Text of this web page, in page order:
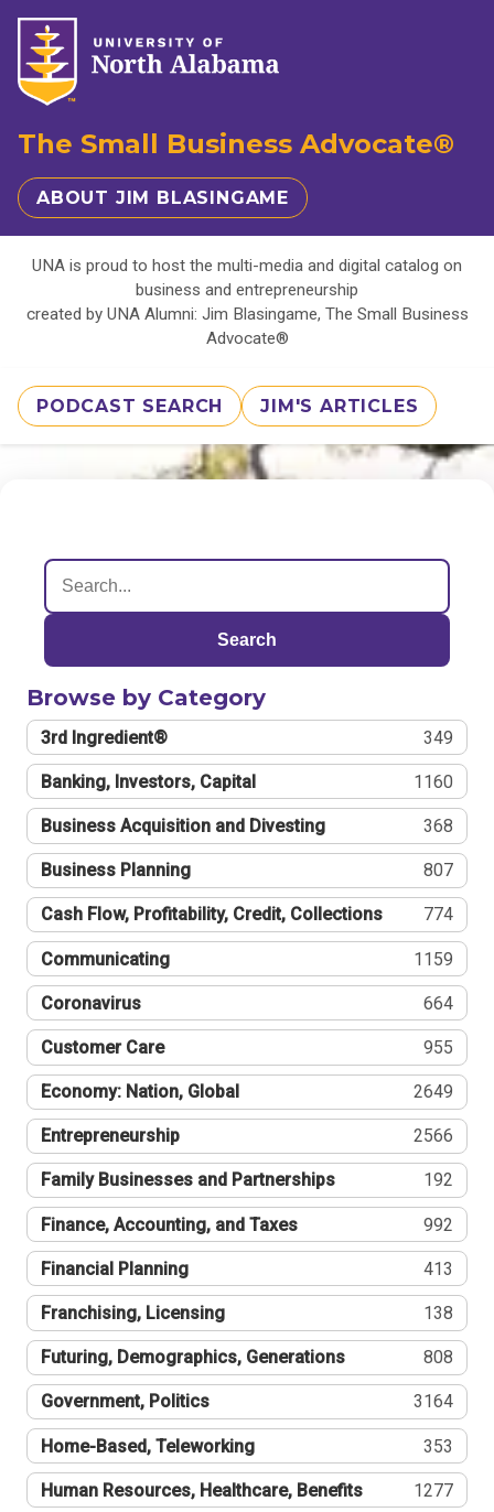
The Small Business Advocate®
ABOUT JIM BLASINGAME
UNA is proud to host the multi-media and digital catalog on
business and entrepreneurship
created by UNA Alumni: Jim Blasingame, The Small Business
Advocate®
PODCAST SEARCH JIM'S ARTICLES
Search
Browse by Category
3rd Ingredient® 349
Banking, Investors, Capital 1160
Business Acquisition and Divesting 368
Business Planning 807
Cash Flow, Profitability, Credit, Collections 774
Communicating 1159
Coronavirus 664
Customer Care 955
Economy: Nation, Global 2649
Entrepreneurship 2566
Family Businesses and Partnerships 192
Finance, Accounting, and Taxes 992
Financial Planning 413
Franchising, Licensing 138
Futuring, Demographics, Generations 808
Government, Politics 3164
Home-Based, Teleworking 353
Human Resources, Healthcare, Benefits 1277